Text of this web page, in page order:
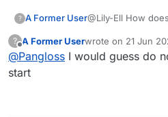
? A Former User@Lily-Ell How
?
Offline
A Former Userwrote on 21 Jun
last edited by
@Pangloss I would guess do
start